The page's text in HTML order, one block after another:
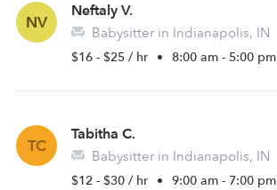
NV
Neftaly V.
Babysitter in Indianapolis, IN
$16 - $25 / hr • 8:00 am - 5:00 pm
TC
Tabitha C.
Babysitter in Indianapolis, IN
$12 - $30 / hr • 9:00 am - 7:00 pm